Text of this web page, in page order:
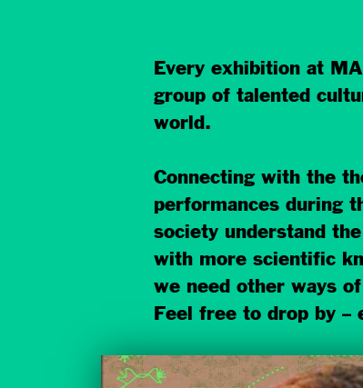
Every exhibition at
group of talented
world.
Connecting with the
performances during
society understand
with more scientific
we need other ways
Feel free to drop by –